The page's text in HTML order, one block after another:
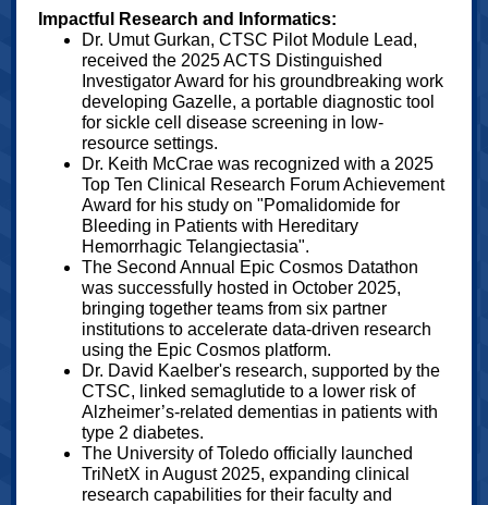
Impactful Research and Informatics:
Dr. Umut Gurkan, CTSC Pilot Module Lead,
received the 2025 ACTS Distinguished
Investigator Award for his groundbreaking work
developing Gazelle, a portable diagnostic tool
for sickle cell disease screening in low-
resource settings.
Dr. Keith McCrae was recognized with a 2025
Top Ten Clinical Research Forum Achievement
Award for his study on "Pomalidomide for
Bleeding in Patients with Hereditary
Hemorrhagic Telangiectasia".
The Second Annual Epic Cosmos Datathon
was successfully hosted in October 2025,
bringing together teams from six partner
institutions to accelerate data-driven research
using the Epic Cosmos platform.
Dr. David Kaelber's research, supported by the
CTSC, linked semaglutide to a lower risk of
Alzheimer’s-related dementias in patients with
type 2 diabetes.
The University of Toledo officially launched
TriNetX in August 2025, expanding clinical
research capabilities for their faculty and